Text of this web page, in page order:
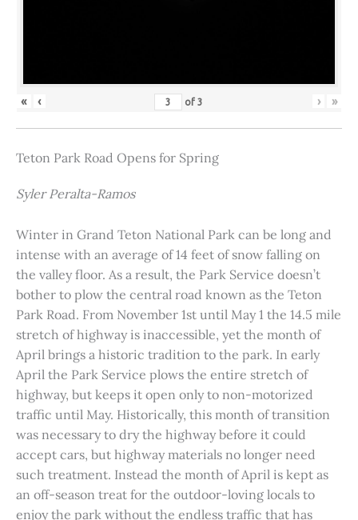
« ‹ of3 › »
Teton Park Road Opens for Spring
Syler Peralta-Ramos
Winter in Grand Teton National Park can be long and
intense with an average of 14 feet of snow falling on
the valley floor. As a result, the Park Service doesn’t
bother to plow the central road known as the Teton
Park Road. From November 1st until May 1 the 14.5 mile
stretch of highway is inaccessible, yet the month of
April brings a historic tradition to the park. In early
April the Park Service plows the entire stretch of
highway, but keeps it open only to non-motorized
traffic until May. Historically, this month of transition
was necessary to dry the highway before it could
accept cars, but highway materials no longer need
such treatment. Instead the month of April is kept as
an off-season treat for the outdoor-loving locals to
enjoy the park without the endless traffic that has